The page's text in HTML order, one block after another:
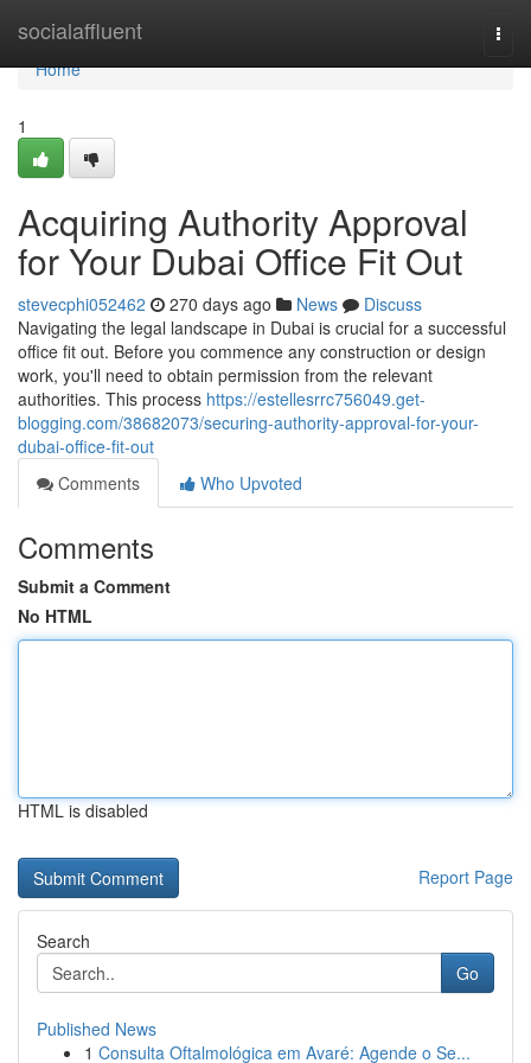
socialaffluent
Home
Home
1
Acquiring Authority Approval
for Your Dubai Office Fit Out
stevecphi052462 270 days ago News
Discuss
Navigating the legal landscape in Dubai is crucial for a successful
office fit out. Before you commence any construction or design
work, you'll need to obtain permission from the relevant
authorities. This process https://estellesrrc756049.get-
blogging.com/38682073/securing-authority-approval-for-your-
dubai-office-fit-out
Comments
Who Upvoted
Comments
Submit a Comment
No HTML
HTML is disabled
Report Page
Search
Go
Published News
1 Consulta Oftalmológica em Avaré: Agende o Se...